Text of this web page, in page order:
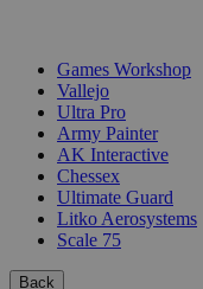
Games Workshop
Vallejo
Ultra Pro
Army Painter
AK Interactive
Chessex
Ultimate Guard
Litko Aerosystems
Scale 75
Back